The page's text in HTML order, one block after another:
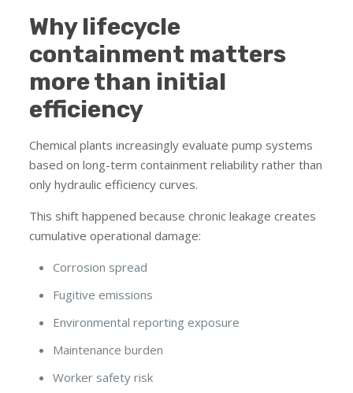
Why lifecycle
containment matters
more than initial
efficiency
Chemical plants increasingly evaluate pump systems
based on long-term containment reliability rather than
only hydraulic efficiency curves.
This shift happened because chronic leakage creates
cumulative operational damage:
Corrosion spread
Fugitive emissions
Environmental reporting exposure
Maintenance burden
Worker safety risk